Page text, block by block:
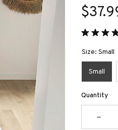
Size: Small
Small
Quantity